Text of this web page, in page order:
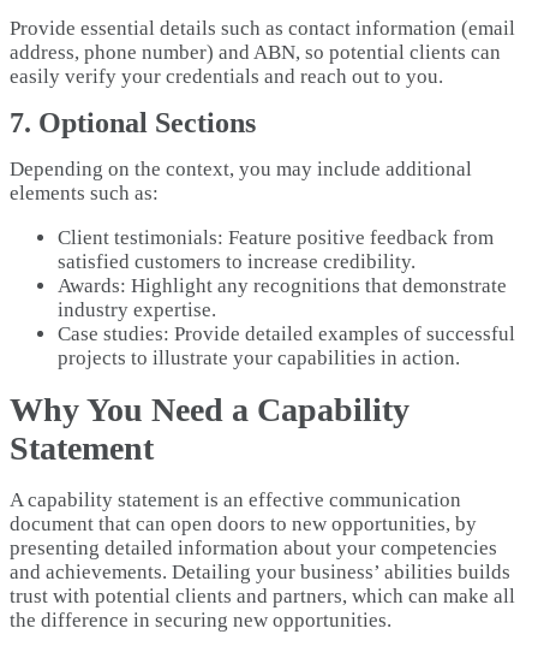
Provide essential details such as contact information (email
address, phone number) and ABN, so potential clients can
easily verify your credentials and reach out to you.
7. Optional Sections
Depending on the context, you may include additional
elements such as:
Client testimonials: Feature positive feedback from
satisfied customers to increase credibility.
Awards: Highlight any recognitions that demonstrate
industry expertise.
Case studies: Provide detailed examples of successful
projects to illustrate your capabilities in action.
Why You Need a Capability
Statement
A capability statement is an effective communication
document that can open doors to new opportunities, by
presenting detailed information about your competencies
and achievements. Detailing your business’ abilities builds
trust with potential clients and partners, which can make all
the difference in securing new opportunities.